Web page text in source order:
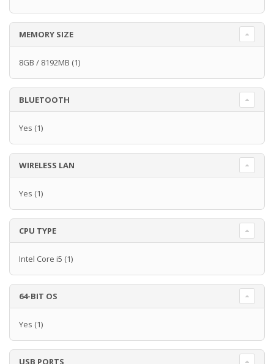
MEMORY SIZE
8GB / 8192MB (1)
BLUETOOTH
Yes (1)
WIRELESS LAN
Yes (1)
CPU TYPE
Intel Core i5 (1)
64-BIT OS
Yes (1)
USB PORTS